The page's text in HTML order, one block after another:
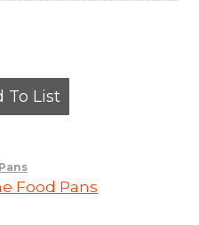
To List
Food Pans